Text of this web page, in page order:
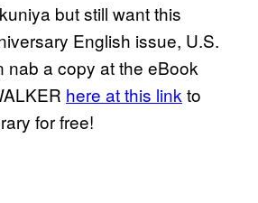
but still want this
English issue, U.S.
nab a copy at the eBook
here at this link to
for free!